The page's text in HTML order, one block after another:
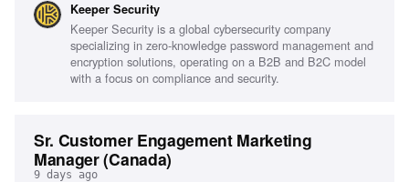
management expertise, AI tools proficiency, Market
research and competitor analysis, Strategic thinking,
Project management skills
Keeper Security
Keeper Security is a global cybersecurity company
specializing in zero-knowledge password management and
encryption solutions, operating on a B2B and B2C model
with a focus on compliance and security.
Sr. Customer Engagement Marketing
Manager (Canada)
9 days ago